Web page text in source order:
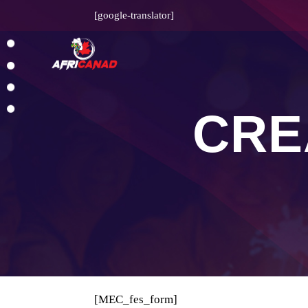
[google-translator]
[MEC_fes_form]